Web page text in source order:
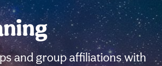
and group affiliations with